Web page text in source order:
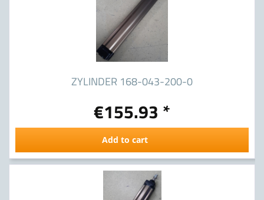
ZYLINDER 168-043-200-0
€155.93 *
Add to cart